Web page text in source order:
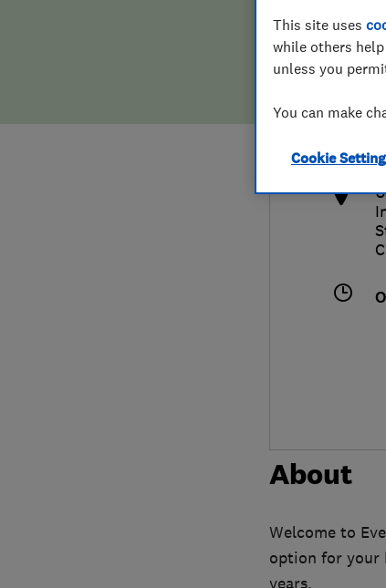
False claims of endorsement
About
Welcome to
option for your
years.
This site uses
while others
unless you
You can make
Cookie